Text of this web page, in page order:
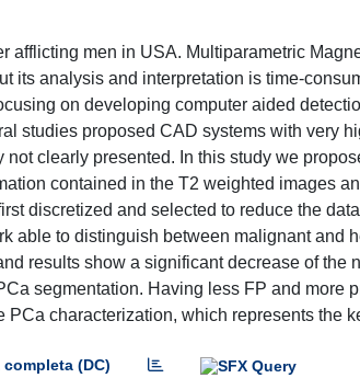
afflicting men in USA. Multiparametric
its analysis and interpretation is time-
on developing computer aided
studies proposed CAD systems with very
clearly presented. In this study we
contained in the T2 weighted images
discretized and selected to reduce the
able to distinguish between malignant and
results show a significant decrease of the
segmentation. Having less FP and more
characterization, which represents the
completa (DC)